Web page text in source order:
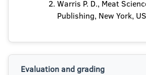
Warris P. D., Meat
Publishing, New York,
Evaluation and grading